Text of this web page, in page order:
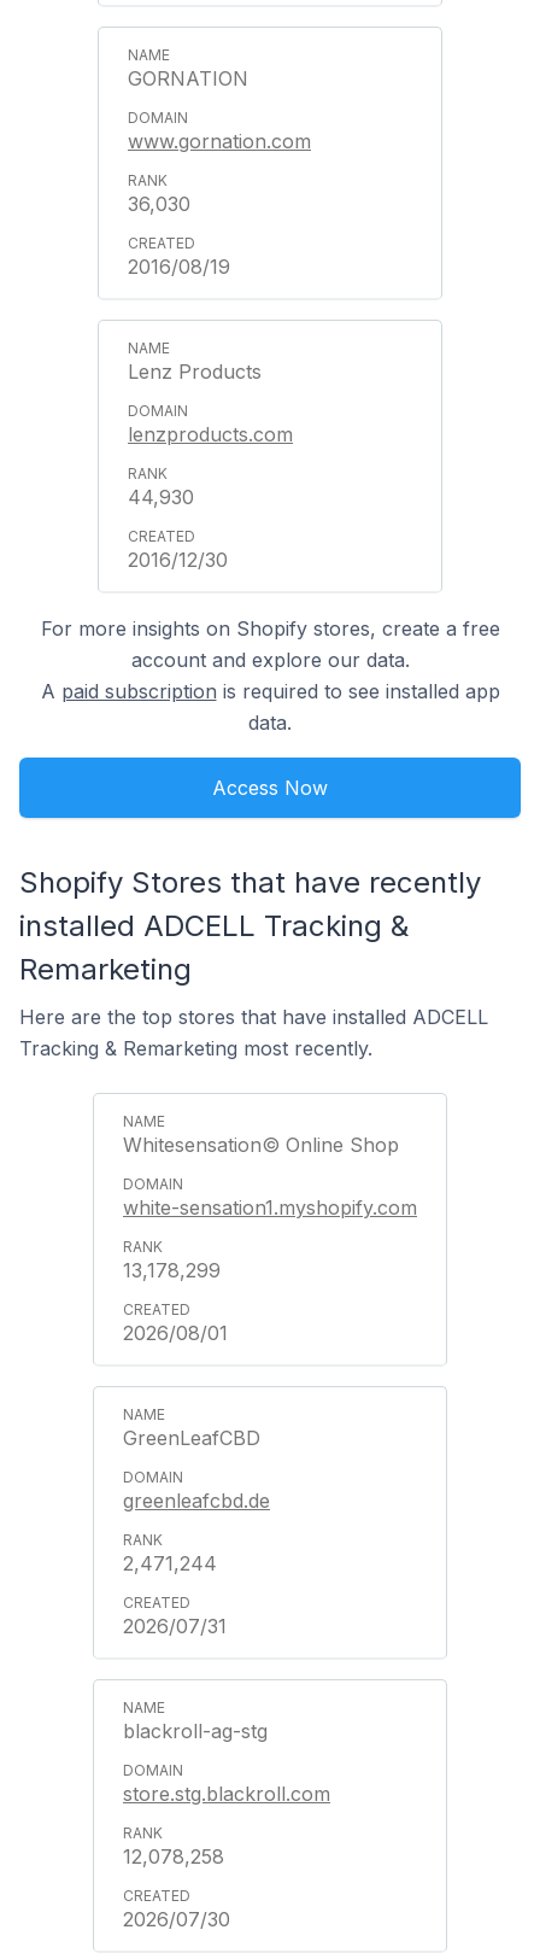
GORNATION
www.gornation.com
36,030
2016/08/19
Lenz Products
lenzproducts.com
44,930
2016/12/30
For more insights on Shopify stores, create a free
account and explore our data.
A paid subscription is required to see installed app
data.
Access Now
Shopify Stores that have recently
installed ADCELL Tracking &
Remarketing
Here are the top stores that have installed ADCELL
Tracking & Remarketing most recently.
Whitesensation© Online Shop
white-sensation1.myshopify.com
13,178,299
2026/08/01
GreenLeafCBD
greenleafcbd.de
2,471,244
2026/07/31
blackroll-ag-stg
store.stg.blackroll.com
12,078,258
2026/07/30